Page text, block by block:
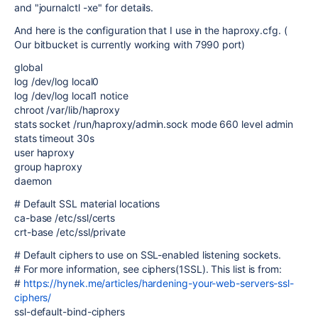
and "journalctl -xe" for details.
And here is the configuration that I use in the haproxy.cfg. (
Our bitbucket is currently working with 7990 port)
global
log /dev/log local0
log /dev/log local1 notice
chroot /var/lib/haproxy
stats socket /run/haproxy/admin.sock mode 660 level admin
stats timeout 30s
user haproxy
group haproxy
daemon
# Default SSL material locations
ca-base /etc/ssl/certs
crt-base /etc/ssl/private
# Default ciphers to use on SSL-enabled listening sockets.
# For more information, see ciphers(1SSL). This list is from:
# https://hynek.me/articles/hardening-your-web-servers-ssl-
ciphers/
ssl-default-bind-ciphers